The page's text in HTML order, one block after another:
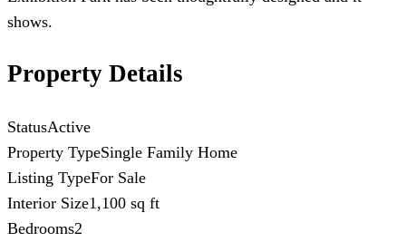
shows.
Property Details
StatusActive
Property TypeSingle Family Home
Listing TypeFor Sale
Interior Size1,100 sq ft
Bedrooms2